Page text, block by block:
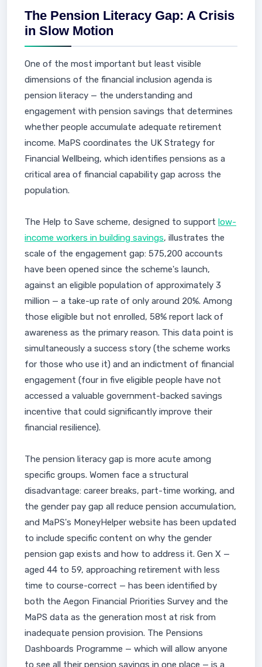
The Pension Literacy Gap: A Crisis
in Slow Motion
One of the most important but least visible
dimensions of the financial inclusion agenda is
pension literacy — the understanding and
engagement with pension savings that determines
whether people accumulate adequate retirement
income. MaPS coordinates the UK Strategy for
Financial Wellbeing, which identifies pensions as a
critical area of financial capability gap across the
population.
The Help to Save scheme, designed to support low-
income workers in building savings, illustrates the
scale of the engagement gap: 575,200 accounts
have been opened since the scheme's launch,
against an eligible population of approximately 3
million — a take-up rate of only around 20%. Among
those eligible but not enrolled, 58% report lack of
awareness as the primary reason. This data point is
simultaneously a success story (the scheme works
for those who use it) and an indictment of financial
engagement (four in five eligible people have not
accessed a valuable government-backed savings
incentive that could significantly improve their
financial resilience).
The pension literacy gap is more acute among
specific groups. Women face a structural
disadvantage: career breaks, part-time working, and
the gender pay gap all reduce pension accumulation,
and MaPS's MoneyHelper website has been updated
to include specific content on why the gender
pension gap exists and how to address it. Gen X —
aged 44 to 59, approaching retirement with less
time to course-correct — has been identified by
both the Aegon Financial Priorities Survey and the
MaPS data as the generation most at risk from
inadequate pension provision. The Pensions
Dashboards Programme — which will allow anyone
to see all their pension savings in one place — is a